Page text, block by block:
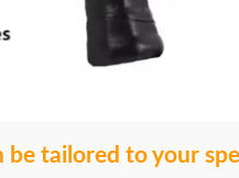
tailored to your